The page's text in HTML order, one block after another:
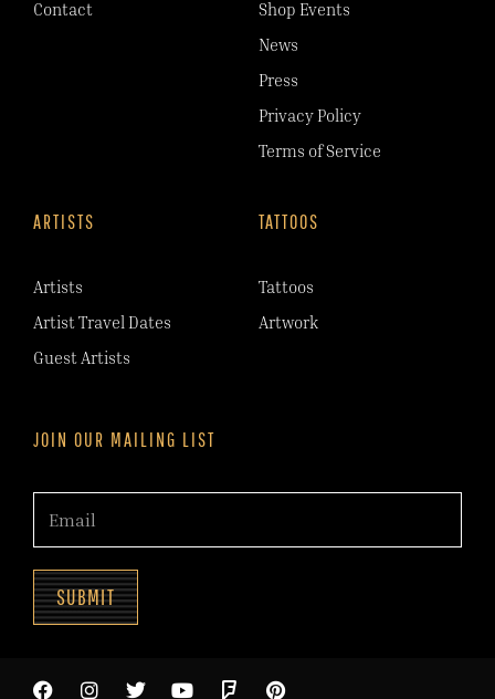
Contact
Shop Events
News
Press
Privacy Policy
Terms of Service
ARTISTS
Artists
Artist Travel Dates
Guest Artists
TATTOOS
Tattoos
Artwork
JOIN OUR MAILING LIST
SUBMIT